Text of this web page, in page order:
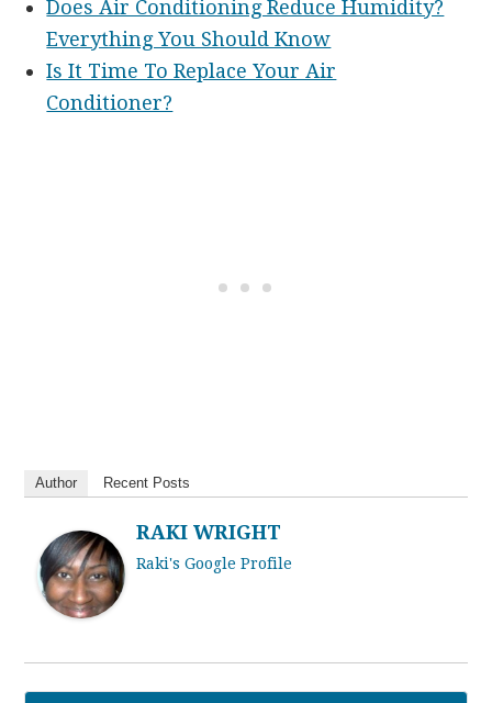
Does Air Conditioning Reduce Humidity?
Everything You Should Know
Is It Time To Replace Your Air
Conditioner?
Author Recent Posts
RAKI WRIGHT
Raki's Google Profile